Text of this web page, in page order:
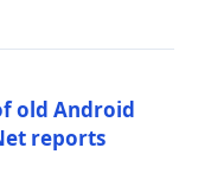
old Android
reports